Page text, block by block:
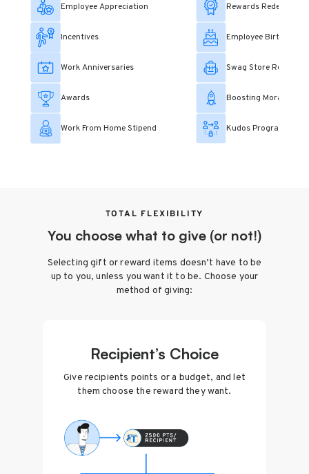
Employee Appreciation
Incentives
Work Anniversaries
Awards
Work From Home Stipend
Rewards Redemption
Employee Birthday
Swag Store
Boosting Morale
Kudos Program
TOTAL FLEXIBILITY
You choose what to give (or not!)
Selecting gift or reward items doesn’t have to be
up to you, unless you want it to be. Choose your
method of giving:
Recipient’s Choice
Give recipients points or a budget, and let
them choose the reward they want.